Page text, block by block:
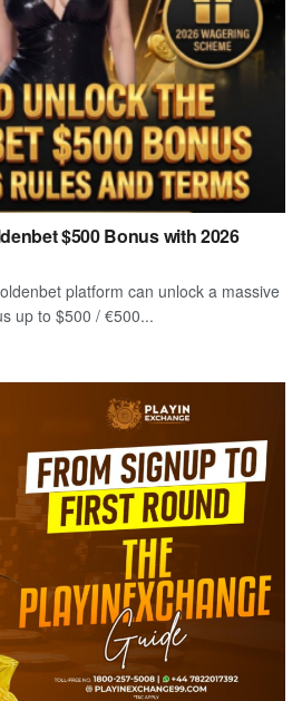
$500 Bonus with 2026
platform can unlock a massive
up to $500 / €500...